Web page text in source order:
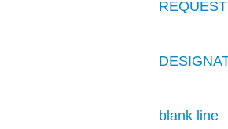
blank line